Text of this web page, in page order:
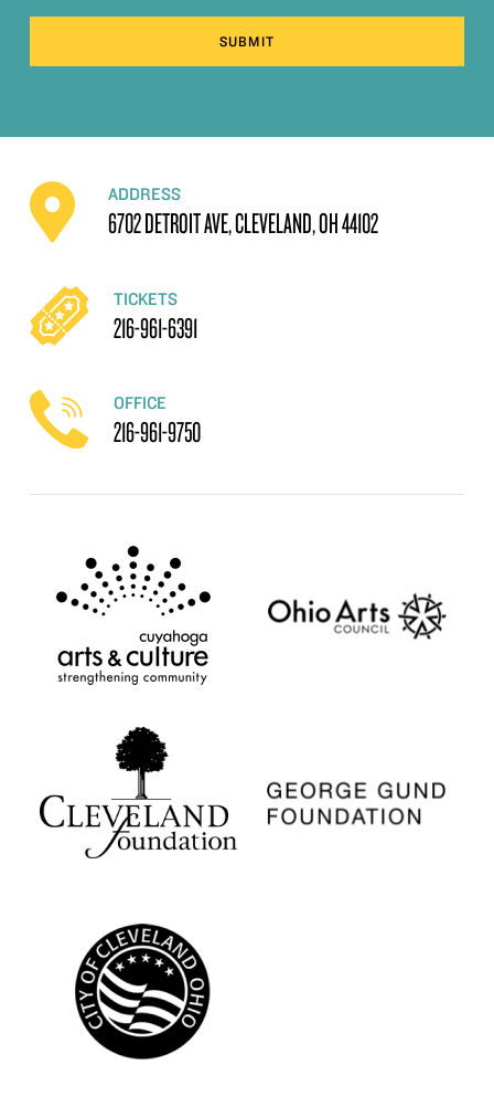
SUBMIT
ADDRESS
6702 DETROIT AVE, CLEVELAND, OH 44102
TICKETS
216-961-6391
OFFICE
216-961-9750